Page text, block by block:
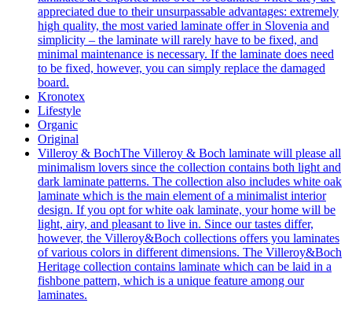
appreciated due to their unsurpassable advantages: extremely
high quality, the most varied laminate offer in Slovenia and
simplicity – the laminate will rarely have to be fixed, and
minimal maintenance is necessary. If the laminate does need
to be fixed, however, you can simply replace the damaged
board.
Kronotex
Lifestyle
Organic
Original
Villeroy & BochThe Villeroy & Boch laminate will please all
minimalism lovers since the collection contains both light and
dark laminate patterns. The collection also includes white oak
laminate which is the main element of a minimalist interior
design. If you opt for white oak laminate, your home will be
light, airy, and pleasant to live in. Since our tastes differ,
however, the Villeroy&Boch collections offers you laminates
of various colors in different dimensions. The Villeroy&Boch
Heritage collection contains laminate which can be laid in a
fishbone pattern, which is a unique feature among our
laminates.